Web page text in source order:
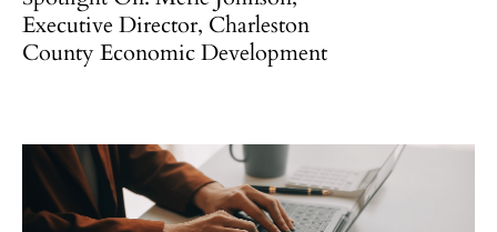
Executive Director, Charleston
County Economic Development